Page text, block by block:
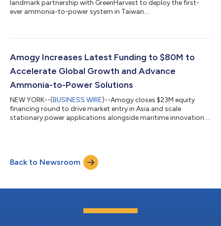
landmark partnership with GreenHarvest to deploy the first-
ever ammonia-to-power system in Taiwan....
Amogy Increases Latest Funding to $80M to
Accelerate Global Growth and Advance
Ammonia-to-Power Solutions
NEW YORK--(BUSINESS WIRE)--Amogy closes $23M equity
financing round to drive market entry in Asia and scale
stationary power applications alongside maritime innovation....
Back to Newsroom